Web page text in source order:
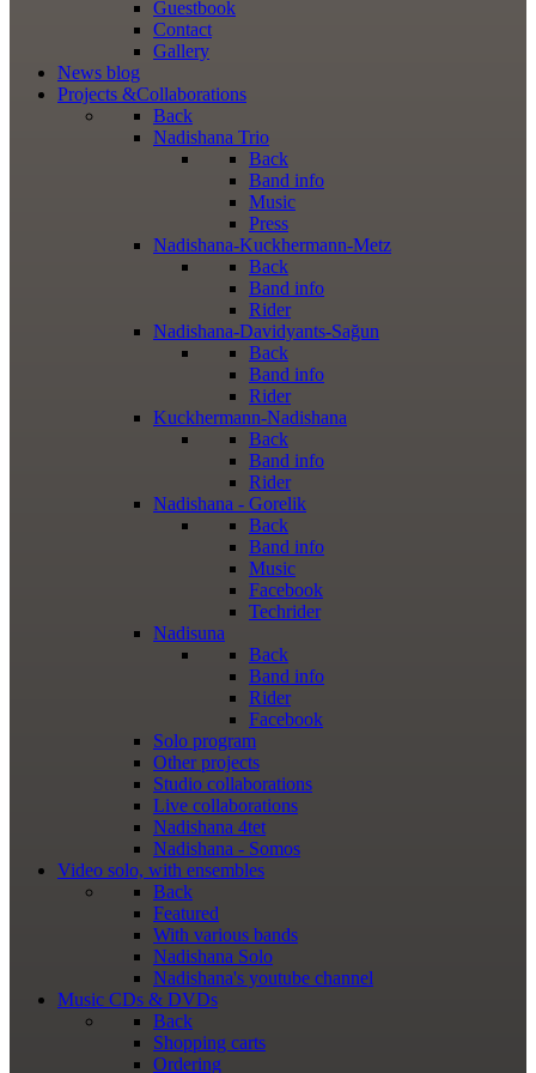
Guestbook
Contact
Gallery
News blog
Projects &Collaborations
Back
Nadishana Trio
Back
Band info
Music
Press
Nadishana-Kuckhermann-Metz
Back
Band info
Rider
Nadishana-Davidyants-Sağun
Back
Band info
Rider
Kuckhermann-Nadishana
Back
Band info
Rider
Nadishana - Gorelik
Back
Band info
Music
Facebook
Techrider
Nadisuna
Back
Band info
Rider
Facebook
Solo program
Other projects
Studio collaborations
Live collaborations
Nadishana 4tet
Nadishana - Somos
Video solo, with ensembles
Back
Featured
With various bands
Nadishana Solo
Nadishana's youtube channel
Music CDs & DVDs
Back
Shopping сarts
Ordering